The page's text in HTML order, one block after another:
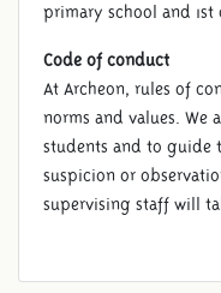
primary school and 1st
Code of conduct
At Archeon, rules of
norms and values. We
students and to guide
suspicion or
supervising staff will